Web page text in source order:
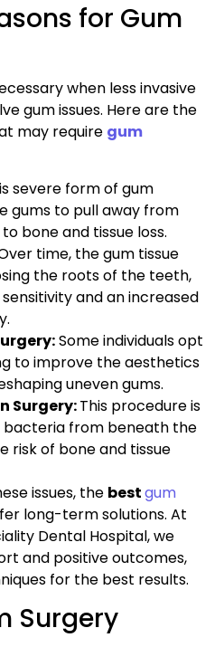
for Gum
when less invasive
gum issues. Here are the
may require gum
severe form of gum
gums to pull away from
bone and tissue loss.
time, the gum tissue
the roots of the teeth,
and an increased
Some individuals opt
to improve the aesthetics
uneven gums.
Surgery:This procedure is
bacteria from beneath the
risk of bone and tissue
issues, the bestgum
long-term solutions. At
Dental Hospital, we
and positive outcomes,
for the best results.
Surgery